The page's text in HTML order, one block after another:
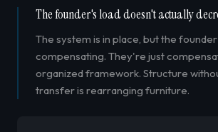
The founder's load doesn't actually
The system is in place, but the founder
compensating. They're just
organized framework. Structure
transfer is rearranging furniture.